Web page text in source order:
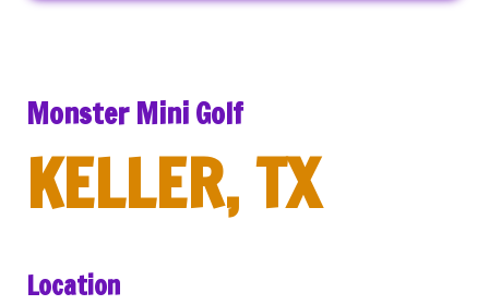
Monster Mini Golf
KELLER, TX
Location